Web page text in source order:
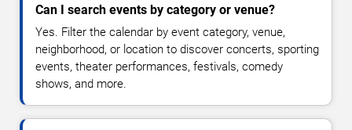
Can I search events by category or venue?
Yes. Filter the calendar by event category, venue,
neighborhood, or location to discover concerts, sporting
events, theater performances, festivals, comedy
shows, and more.